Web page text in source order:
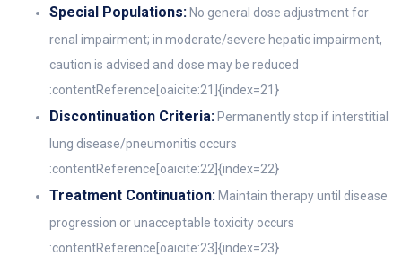
Special Populations: No general dose adjustment for
renal impairment; in moderate/severe hepatic impairment,
caution is advised and dose may be reduced
:contentReference[oaicite:21]{index=21}
Discontinuation Criteria: Permanently stop if interstitial
lung disease/pneumonitis occurs
:contentReference[oaicite:22]{index=22}
Treatment Continuation: Maintain therapy until disease
progression or unacceptable toxicity occurs
:contentReference[oaicite:23]{index=23}